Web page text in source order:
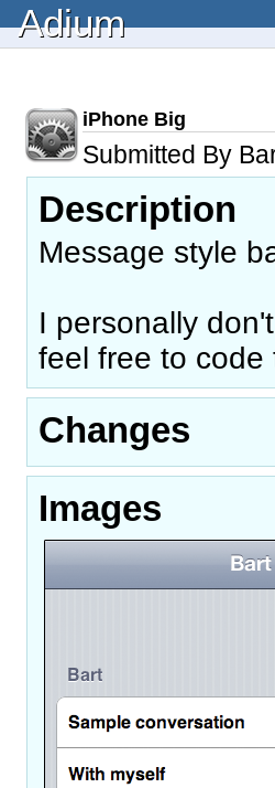
Adium
iPhone Big
Submitted By
Description
Message style
I personally
feel free to code
Changes
Images